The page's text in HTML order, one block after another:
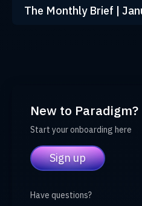
The Monthly Brief |
New to Paradigm?
Start your onboarding here
Sign up
Have questions?